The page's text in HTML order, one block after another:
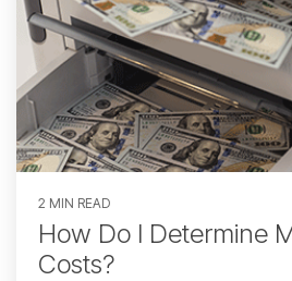
2 MIN READ
How Do I Determine
Costs?